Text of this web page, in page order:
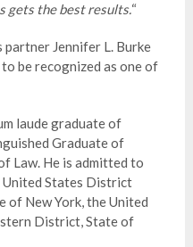
gets the best results.“
partner Jennifer L. Burke
to be recognized as one of
laude graduate of
Graduate of
Law. He is admitted to
United States District
New York, the United
District, State of